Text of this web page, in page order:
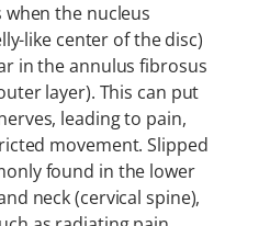
when the nucleus
like center of the disc)
in the annulus fibrosus
layer). This can put
leading to pain,
movement. Slipped
found in the lower
neck (cervical spine),